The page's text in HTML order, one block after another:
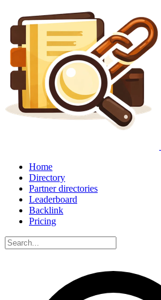
Home
Directory
Partner directories
Leaderboard
Backlink
Pricing